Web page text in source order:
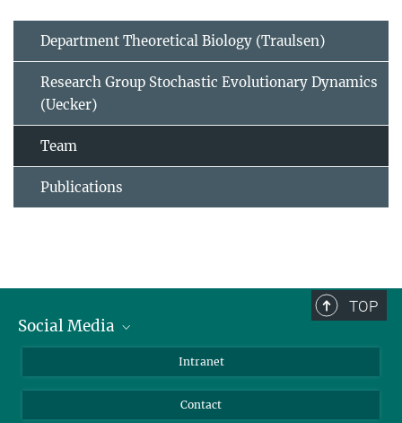
Department Theoretical Biology (Traulsen)
Research Group Stochastic Evolutionary Dynamics
(Uecker)
Team
Publications
TOP
Social Media
Intranet
Contact